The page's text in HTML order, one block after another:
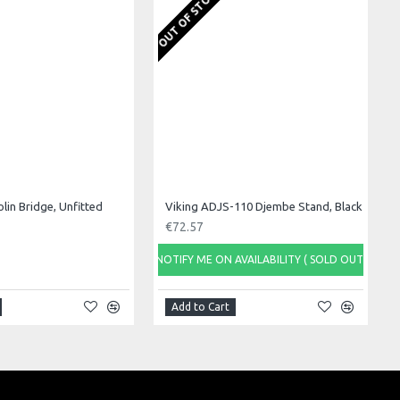
Bridge, Unfitted
OUT OF STOCK
Viking ADJS-110 Djembe Stand, Black
€72.57
NOTIFY ME ON AVAILABILITY ( SOLD OUT)
Add to Cart